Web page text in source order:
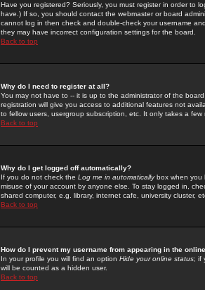
Have you registered? Seriously, you must register in order to
have.) If so, you should contact the webmaster or board
cannot log in then check and double-check your username
they may have incorrect configuration settings for the board.
Back to top
Why do I need to register at all?
You may not have to -- it is up to the administrator of the
registration will give you access to additional features not
to fellow users, usergroup subscription, etc. It only takes a
Back to top
Why do I get logged off automatically?
If you do not check the Log me in automaticallybox when you
misuse of your account by anyone else. To stay logged in,
shared computer, e.g. library, internet cafe, university cluster,
Back to top
How do I prevent my username from appearing in the
In your profile you will find an option Hide your online status; if
will be counted as a hidden user.
Back to top